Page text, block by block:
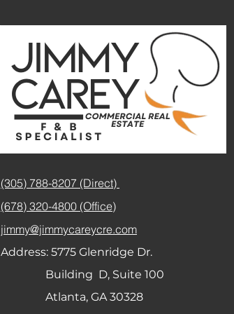
(305) 788-8207 (Direct)
(678) 320-4800 (Office)
jimmy@jimmycareycre.com
Address:5775 Glenridge Dr.
Building D, Suite 100
Atlanta, GA 30328